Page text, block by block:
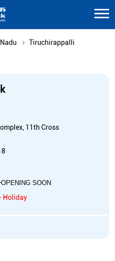
Tiruchirappalli
11th Cross
OPENING SOON
Holiday